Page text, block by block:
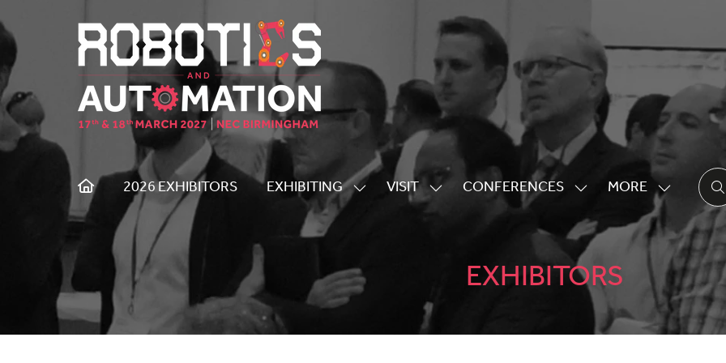
2026 EXHIBITORS EXHIBITING
SHOW
VISIT
SHOW
CONFERENCES
SHOW
SUBMENU
FOR:
CONFERENCES
MORE
SHOW
MORE
MENU
ITEMS
EXHIBITORS